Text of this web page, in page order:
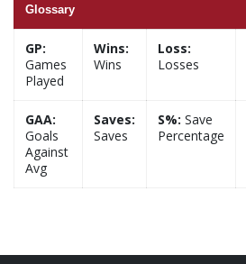
Glossary
GP:
Games
Played
Wins:
Wins
Loss:
Losses
GAA:
Goals
Against
Avg
Saves:
Saves
S%: Save
Percentage